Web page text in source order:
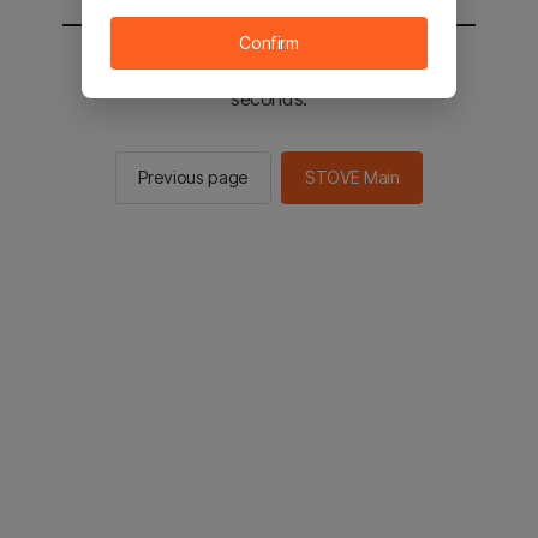
You will be sent to the STOVE main in 2
seconds.
Previous page STOVE Main
Confirm